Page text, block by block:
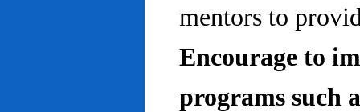
mentors to
Encourage to
programs such